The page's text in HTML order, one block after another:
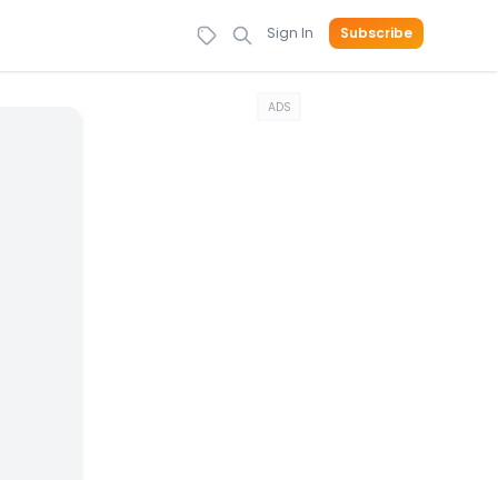
Sign In Subscribe
ADS